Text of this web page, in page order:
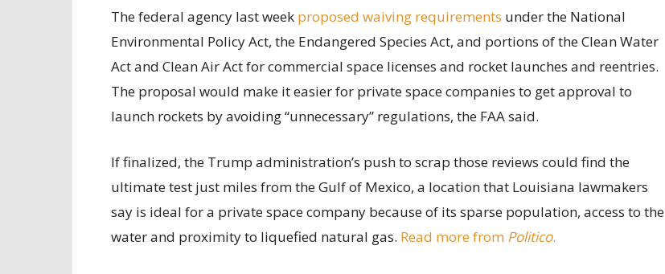
The federal agency last week proposed waiving requirements under the National
Environmental Policy Act, the Endangered Species Act, and portions of the Clean Water
Act and Clean Air Act for commercial space licenses and rocket launches and reentries.
The proposal would make it easier for private space companies to get approval to
launch rockets by avoiding “unnecessary” regulations, the FAA said.
If finalized, the Trump administration’s push to scrap those reviews could find the
ultimate test just miles from the Gulf of Mexico, a location that Louisiana lawmakers
say is ideal for a private space company because of its sparse population, access to the
water and proximity to liquefied natural gas. Read more from Politico.